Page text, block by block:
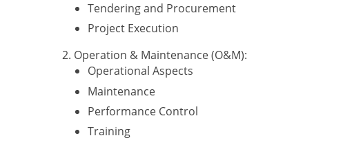
Tendering and Procurement
Project Execution
Operation & Maintenance (O&M):
Operational Aspects
Maintenance
Performance Control
Training